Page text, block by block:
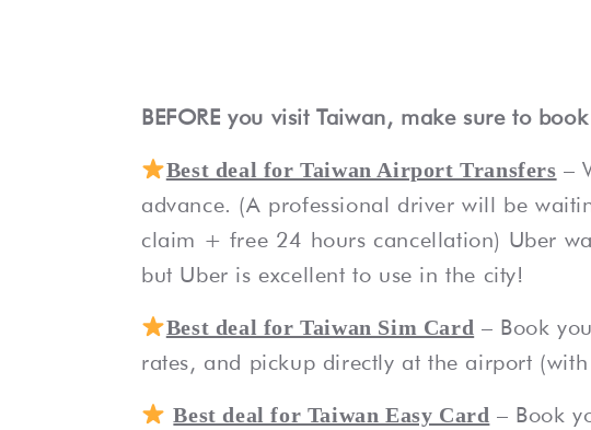
BEFORE you visit Taiwan, make sure to
Best deal for Taiwan Airport Transfers –
advance. (A professional driver will be
claim + free 24 hours cancellation) Uber
but Uber is excellent to use in the city!
Best deal for Taiwan Sim Card – Book
rates, and pickup directly at the airport
Best deal for Taiwan Easy Card – Book